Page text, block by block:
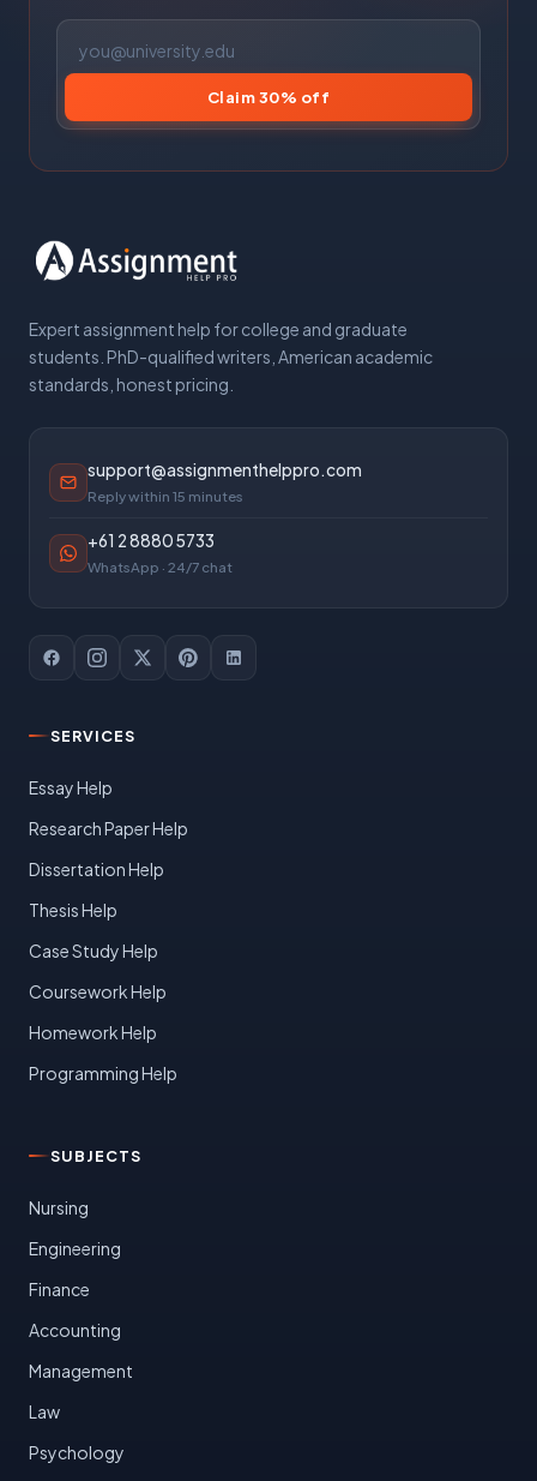
Claim 30% off
Expert assignment help for college and graduate
students. PhD-qualified writers, American academic
standards, honest pricing.
support@assignmenthelppro.com
Reply within 15 minutes
+61 2 8880 5733
WhatsApp · 24/7 chat
SERVICES
Essay Help
Research Paper Help
Dissertation Help
Thesis Help
Case Study Help
Coursework Help
Homework Help
Programming Help
SUBJECTS
Nursing
Engineering
Finance
Accounting
Management
Law
Psychology